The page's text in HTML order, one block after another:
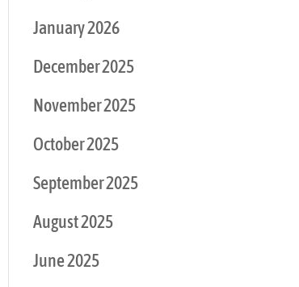
January 2026
December 2025
November 2025
October 2025
September 2025
August 2025
June 2025